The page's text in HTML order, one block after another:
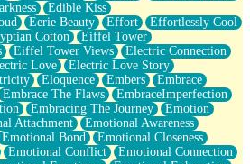
Edible Kiss
Eerie Beauty Effort
Effortlessly Cool
Cotton
Eiffel Tower
Eiffel Tower Views
Electric Connection
Love
Electric Love Story
Eloquence Embers
Embrace
Embrace The Flaws
EmbraceImperfection
Embracing The Journey
Emotion
Attachment
Emotional Awareness
Emotional Bond
Emotional Closeness
Emotional Conflict
Emotional Connection